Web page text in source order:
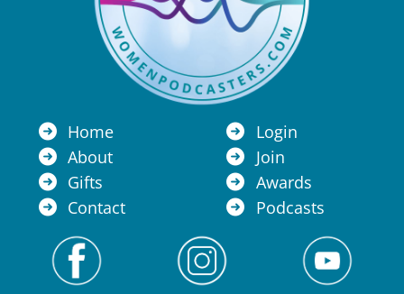
Home
About
Gifts
Contact
Login
Join
Awards
Podcasts